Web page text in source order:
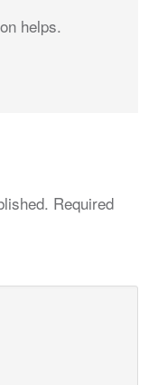
helps.
Required